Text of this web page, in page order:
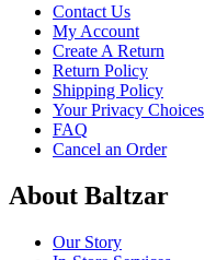
Contact Us
My Account
Create A Return
Return Policy
Shipping Policy
Your Privacy Choices
FAQ
Cancel an Order
About Baltzar
Our Story